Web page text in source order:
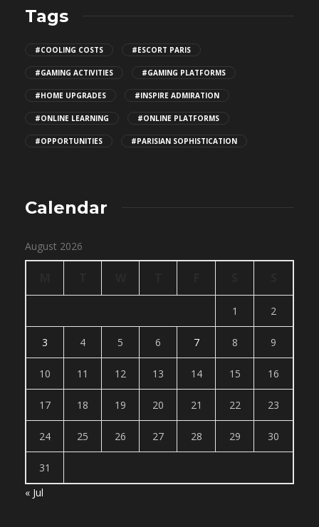
Tags
#COOLING COSTS #ESCORT PARIS
#GAMING ACTIVITIES #GAMING PLATFORMS
#HOME UPGRADES #INSPIRE ADMIRATION
#ONLINE LEARNING #ONLINE PLATFORMS
#OPPORTUNITIES #PARISIAN SOPHISTICATION
Calendar
August 2026
1 2
3 4 5 6 7 8 9
10 11 12 13 14 15 16
17 18 19 20 21 22 23
24 25 26 27 28 29 30
31
« Jul